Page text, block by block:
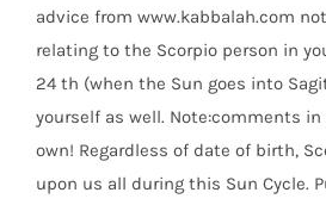
advice from www.kabbalah.com
relating to the Scorpio person in
24 th (when the Sun goes into
yourself as well. Note:comments
own! Regardless of date of birth,
upon us all during this Sun Cycle.